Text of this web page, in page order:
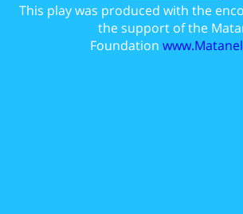
This play was produced with the
the support of the
Foundation